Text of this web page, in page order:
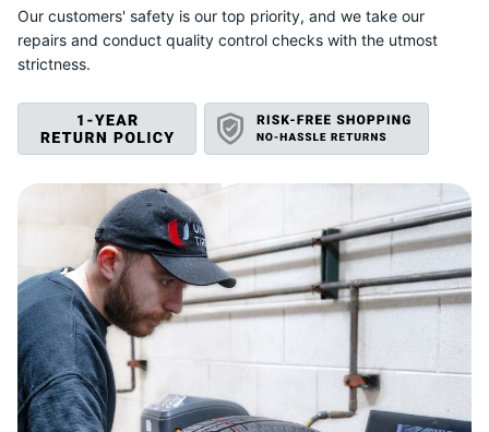
Our customers' safety is our top priority, and we take our
repairs and conduct quality control checks with the utmost
strictness.